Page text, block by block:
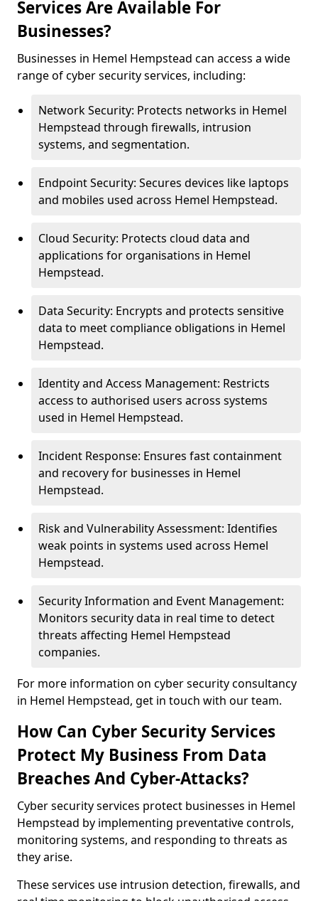
Services Are Available For
Businesses?
Businesses in Hemel Hempstead can access a wide
range of cyber security services, including:
Network Security: Protects networks in Hemel
Hempstead through firewalls, intrusion
systems, and segmentation.
Endpoint Security: Secures devices like laptops
and mobiles used across Hemel Hempstead.
Cloud Security: Protects cloud data and
applications for organisations in Hemel
Hempstead.
Data Security: Encrypts and protects sensitive
data to meet compliance obligations in Hemel
Hempstead.
Identity and Access Management: Restricts
access to authorised users across systems
used in Hemel Hempstead.
Incident Response: Ensures fast containment
and recovery for businesses in Hemel
Hempstead.
Risk and Vulnerability Assessment: Identifies
weak points in systems used across Hemel
Hempstead.
Security Information and Event Management:
Monitors security data in real time to detect
threats affecting Hemel Hempstead
companies.
For more information on cyber security consultancy
in Hemel Hempstead, get in touch with our team.
How Can Cyber Security Services
Protect My Business From Data
Breaches And Cyber-Attacks?
Cyber security services protect businesses in Hemel
Hempstead by implementing preventative controls,
monitoring systems, and responding to threats as
they arise.
These services use intrusion detection, firewalls, and